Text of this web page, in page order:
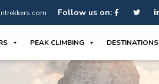
Follow us on:
PEAK CLIMBING DESTINATIONS